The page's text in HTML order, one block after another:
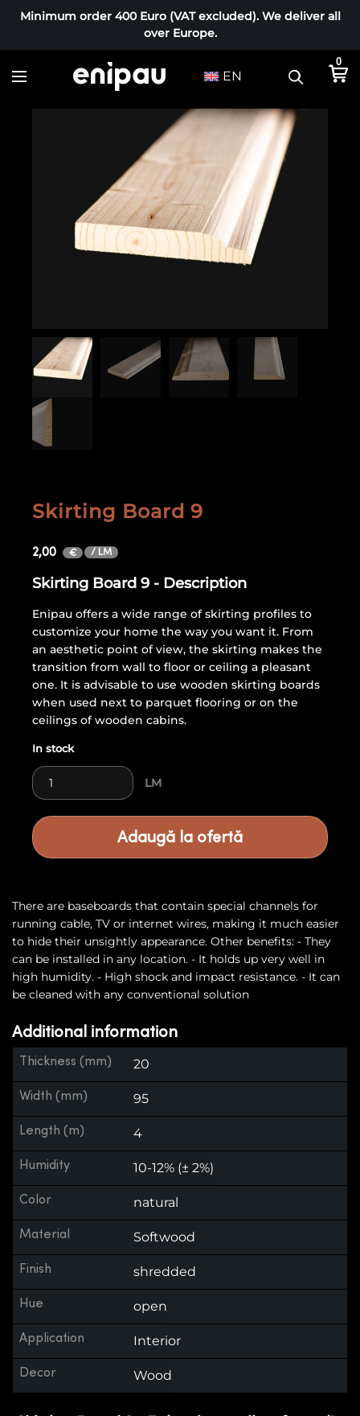
Minimum order 400 Euro (VAT excluded). We deliver all
over Europe.
EN
0
Skirting Board 9
2,00 € / LM
Skirting Board 9 - Description
Enipau offers a wide range of skirting profiles to
customize your home the way you want it. From
an aesthetic point of view, the skirting makes the
transition from wall to floor or ceiling a pleasant
one. It is advisable to use wooden skirting boards
when used next to parquet flooring or on the
ceilings of wooden cabins.
In stock
Skirting Board 9 quantity
LM
Adaugă la ofertă
There are baseboards that contain special channels for
running cable, TV or internet wires, making it much easier
to hide their unsightly appearance. Other benefits: - They
can be installed in any location. - It holds up very well in
high humidity. - High shock and impact resistance. - It can
be cleaned with any conventional solution
Additional information
Thickness (mm) 20
Width (mm) 95
Length (m) 4
Humidity 10-12% (± 2%)
Color natural
Material Softwood
Finish shredded
Hue open
Application Interior
Decor Wood